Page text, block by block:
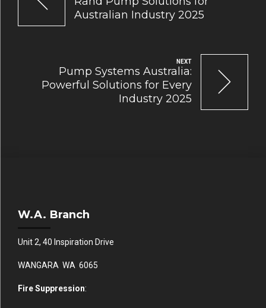
Australian Industry 2025
NEXT
Pump Systems Australia:
Powerful Solutions for Every
Industry 2025
W.A. Branch
Unit 2, 40 Inspiration Drive
WANGARA WA 6065
Fire Suppression: